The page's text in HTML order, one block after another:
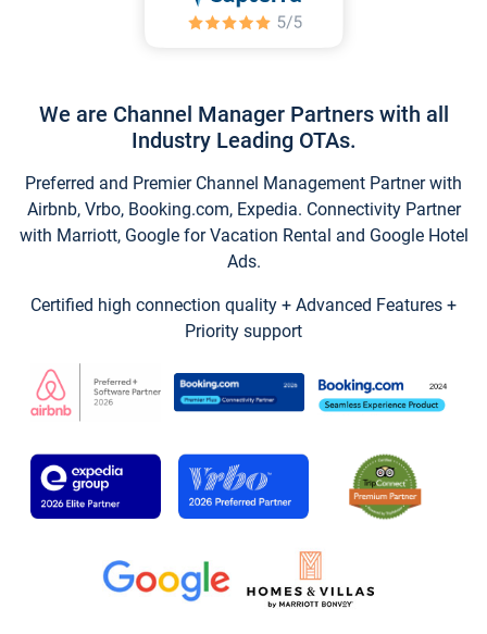
We are Channel Manager Partners with all
Industry Leading OTAs.
Preferred and Premier Channel Management Partner with
Airbnb, Vrbo, Booking.com, Expedia. Connectivity Partner
with Marriott, Google for Vacation Rental and Google Hotel
Ads.
Certified high connection quality + Advanced Features +
Priority support